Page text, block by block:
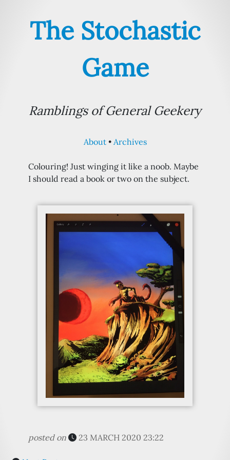
The Stochastic
Game
Ramblings of General Geekery
About Archives
Colouring! Just winging it like a noob. Maybe
I should read a book or two on the subject.
posted on 23 MARCH 2020 23:22